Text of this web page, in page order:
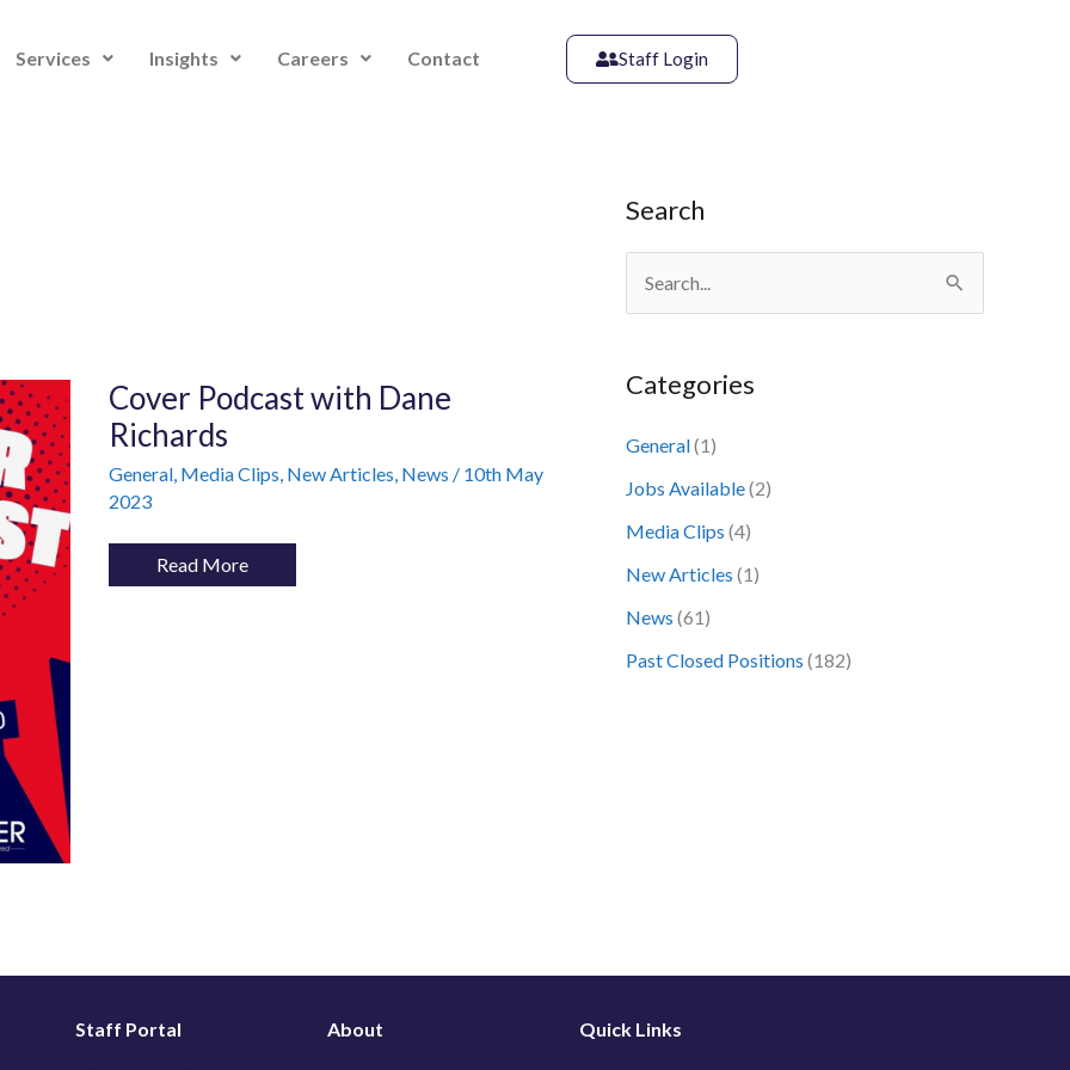
Services Insights Careers Contact Staff Login
Cover Podcast with Dane
Richards
General, Media Clips, New Articles, News / 10th May
2023
Cover
Podcast
with
Dane
Richards
Read More
Search
c
h
Categories
General(1)
Jobs Available(2)
Media Clips (4)
New Articles (1)
News (61)
Past Closed Positions (182)
Staff Portal About Quick Links